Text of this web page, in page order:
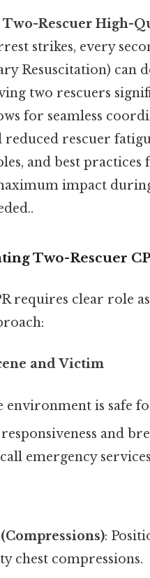
Rescuer High-
strikes, every
Resuscitation) can
two rescuers
for seamless
reduced rescuer
and best
impact
Two-Rescuer
requires clear role
and Victim
environment is safe
and
emergency
:
chest compressions.